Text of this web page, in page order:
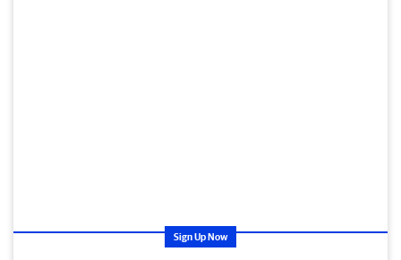
Sign Up Now